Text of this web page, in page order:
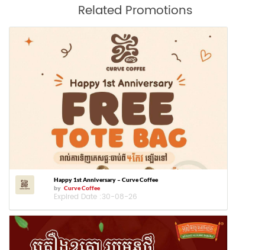
Related Promotions
Happy 1st Anniversary – Curve Coffee
by Curve Coffee
Expired Date :30-08-26